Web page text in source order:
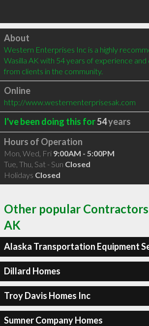
Click to load
About
Western Enterprises Inc is a highly
Wasilla AK with 54 years of experience
from clients in the community.
Online
http://www.westernenterprisesak.com
I've been doing this for54years
Hours of Operation
Mon, Wed, Fri 9:00AM - 5:00PM
Tue, Thu, Sat - Sun Closed
Holidays Closed
Other popular
AK
Alaska Transportation Equipment
Dillard Homes
Troy Davis Homes Inc
Sumner Company Homes